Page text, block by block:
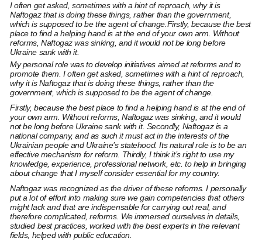
I often get asked, sometimes with a hint of reproach, why it is
Naftogaz that is doing these things, rather than the government,
which is supposed to be the agent of change.Firstly, because the best
place to find a helping hand is at the end of your own arm. Without
reforms, Naftogaz was sinking, and it would not be long before
Ukraine sank with it.
My personal role was to develop initiatives aimed at reforms and to
promote them. I often get asked, sometimes with a hint of reproach,
why it is Naftogaz that is doing these things, rather than the
government, which is supposed to be the agent of change.
Firstly, because the best place to find a helping hand is at the end of
your own arm. Without reforms, Naftogaz was sinking, and it would
not be long before Ukraine sank with it. Secondly, Naftogaz is a
national company, and as such it must act in the interests of the
Ukrainian people and Ukraine’s statehood. Its natural role is to be an
effective mechanism for reform. Thirdly, I think it’s right to use my
knowledge, experience, professional network, etc. to help in bringing
about change that I myself consider essential for my country.
Naftogaz was recognized as the driver of these reforms. I personally
put a lot of effort into making sure we gain competencies that others
might lack and that are indispensable for carrying out real, and
therefore complicated, reforms. We immersed ourselves in details,
studied best practices, worked with the best experts in the relevant
fields, helped with public education.